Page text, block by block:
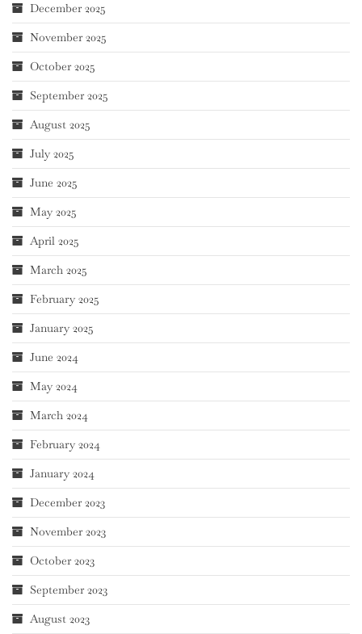
December 2025
November 2025
October 2025
September 2025
August 2025
July 2025
June 2025
May 2025
April 2025
March 2025
February 2025
January 2025
June 2024
May 2024
March 2024
February 2024
January 2024
December 2023
November 2023
October 2023
September 2023
August 2023